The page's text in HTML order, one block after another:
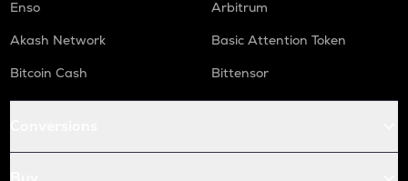
Enso
Arbitrum
Akash Network
Basic Attention Token
Bitcoin Cash
Bittensor